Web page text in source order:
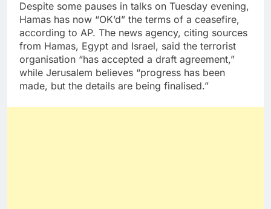
Despite some pauses in talks on Tuesday evening,
Hamas has now “OK’d” the terms of a ceasefire,
according to AP. The news agency, citing sources
from Hamas, Egypt and Israel, said the terrorist
organisation “has accepted a draft agreement,”
while Jerusalem believes “progress has been
made, but the details are being finalised.”